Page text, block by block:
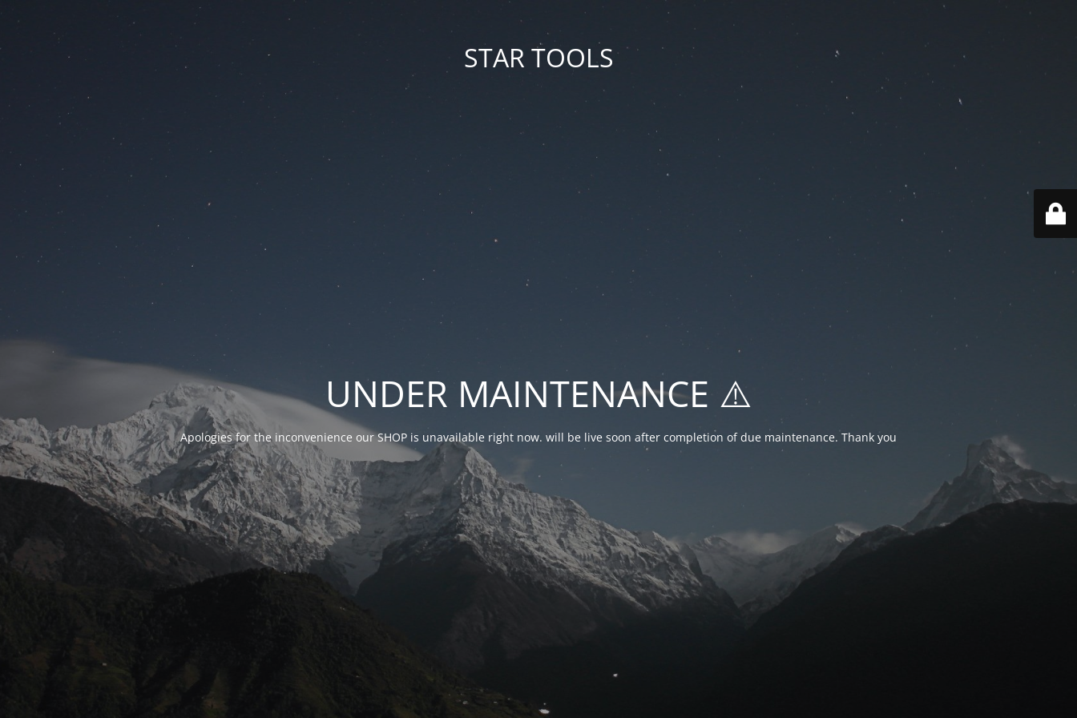
STAR TOOLS
UNDER MAINTENANCE ⚠️
Apologies for the inconvenience our SHOP is unavailable right now. will be live soon after completion of due maintenance. Thank you